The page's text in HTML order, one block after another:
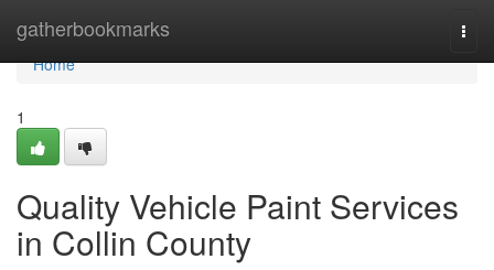
gatherbookmarks
Home
Home
1
Quality Vehicle Paint Services
in Collin County